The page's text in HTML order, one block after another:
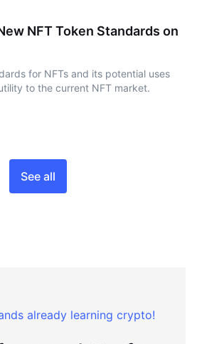
NFT Token Standards on
for NFTs and its potential uses
to the current NFT market.
See all
already learning crypto!